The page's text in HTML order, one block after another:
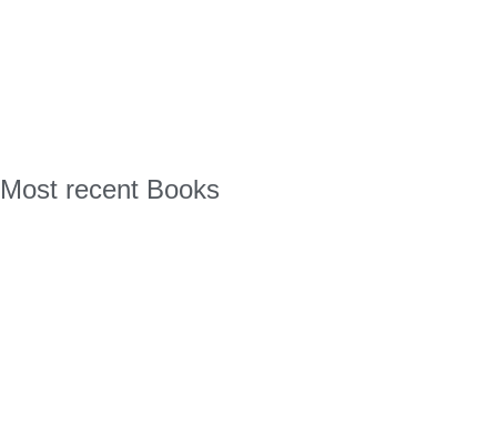
Most recent Books